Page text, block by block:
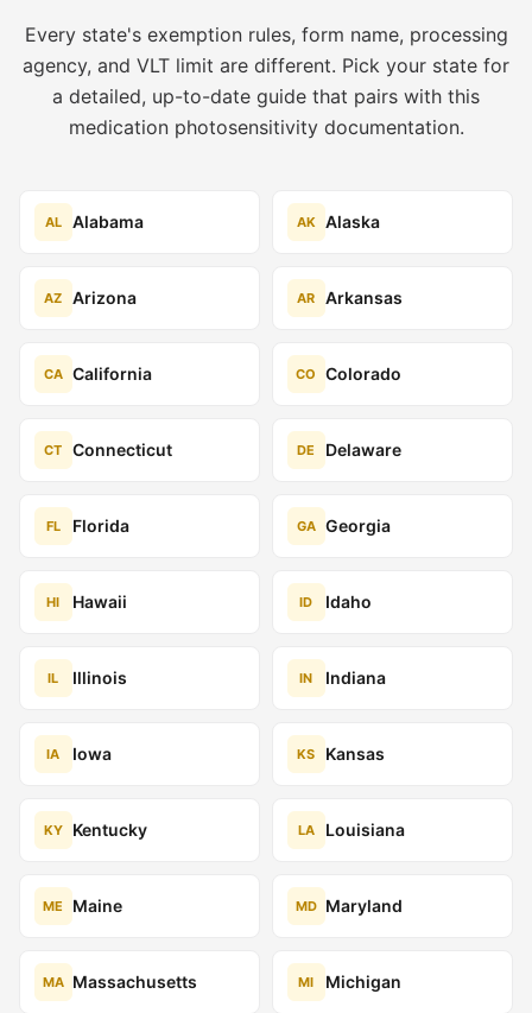
Every state's exemption rules, form name, processing
agency, and VLT limit are different. Pick your state for
a detailed, up-to-date guide that pairs with this
medication photosensitivity documentation.
AL Alabama AK Alaska
AZ Arizona AR Arkansas
CA California CO Colorado
CT Connecticut DE Delaware
FL Florida GA Georgia
HI Hawaii ID Idaho
IL Illinois IN Indiana
IA Iowa KS Kansas
KY Kentucky LA Louisiana
ME Maine MD Maryland
MA Massachusetts MI Michigan